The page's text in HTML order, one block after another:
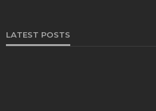
LATEST POSTS